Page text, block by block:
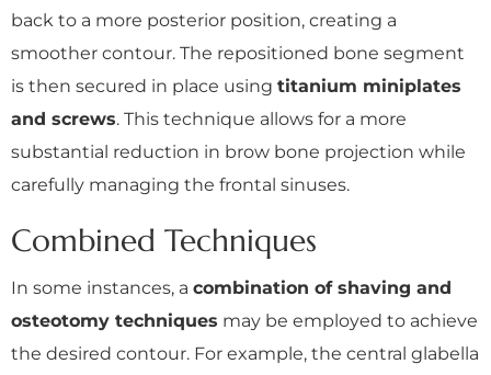
back to a more posterior position, creating a
smoother contour. The repositioned bone segment
is then secured in place using titanium miniplates
and screws. This technique allows for a more
substantial reduction in brow bone projection while
carefully managing the frontal sinuses.
Combined Techniques
In some instances, a combination of shaving and
osteotomy techniques may be employed to achieve
the desired contour. For example, the central glabella